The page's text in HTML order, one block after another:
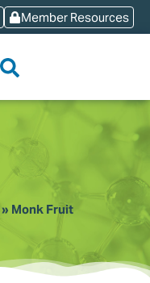
Member Resources
» Monk Fruit